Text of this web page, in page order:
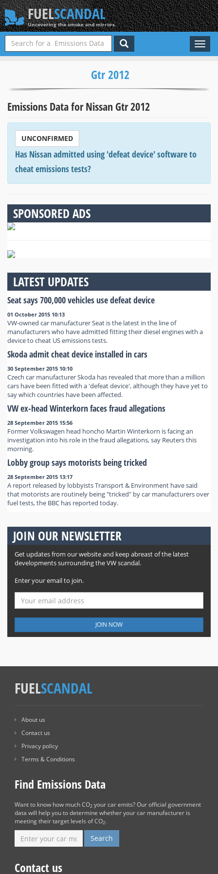
FUELSCANDAL
Uncovering the smoke and mirrors.
Toggle
Gtr 2012
Emissions Data for Nissan Gtr 2012
UNCONFIRMED
Has Nissan admitted using 'defeat device' software to
cheat emissions tests?
SPONSORED ADS
LATEST UPDATES
Seat says 700,000 vehicles use defeat device
01 October 2015 10:13
VW-owned car manufacturer Seat is the latest in the line of
manufacturers who have admitted fitting their diesel engines with a
device to cheat US emissions tests.
Skoda admit cheat device installed in cars
30 September 2015 10:10
Czech car manufacturer Skoda has revealed that more than a million
cars have been fitted with a 'defeat device', although they have yet to
say which countries have been affected.
VW ex-head Winterkorn faces fraud allegations
28 September 2015 15:56
Former Volkswagen head honcho Martin Winterkorn is facing an
investigation into his role in the fraud allegations, say Reuters this
morning.
Lobby group says motorists being tricked
28 September 2015 13:17
A report released by lobbyists Transport & Environment have said
that motorists are routinely being "tricked" by car manufacturers over
fuel tests, the BBC has reported today.
JOIN OUR NEWSLETTER
Get updates from our website and keep abreast of the latest
developments surrounding the VW scandal.
Enter your email to join.
JOIN NOW
FUELSCANDAL
About us
Contact us
Privacy policy
Terms & Conditions
Find Emissions Data
Want to know how much CO2 your car emits? Our official government
data will help you to determine whether your car manufacturer is
meeting their target levels of CO2.
Contact us